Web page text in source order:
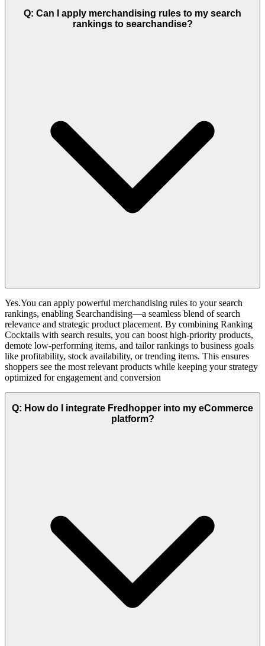
Q: Can I apply merchandising rules to my search
rankings to searchandise?
Yes.You can apply powerful merchandising rules to your search
rankings, enabling Searchandising—a seamless blend of search
relevance and strategic product placement. By combining Ranking
Cocktails with search results, you can boost high-priority products,
demote low-performing items, and tailor rankings to business goals
like profitability, stock availability, or trending items. This ensures
shoppers see the most relevant products while keeping your strategy
optimized for engagement and conversion
Q: How do I integrate Fredhopper into my eCommerce
platform?